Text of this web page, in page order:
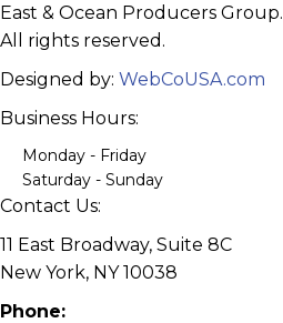
East & Ocean Producers Group.
All rights reserved.
Designed by: WebCoUSA.com
Business Hours:
Monday - Friday
Saturday - Sunday
Contact Us:
11 East Broadway, Suite 8C
New York, NY 10038
Phone: